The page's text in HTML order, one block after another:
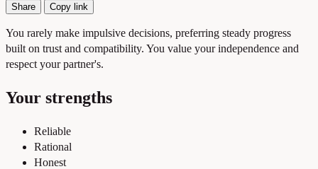
Share Copy link
You rarely make impulsive decisions, preferring steady progress
built on trust and compatibility. You value your independence and
respect your partner's.
Your strengths
Reliable
Rational
Honest